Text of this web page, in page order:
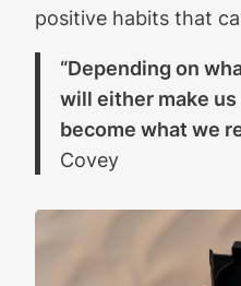
positive habits that
“Depending on
will either make us
become what we
Covey